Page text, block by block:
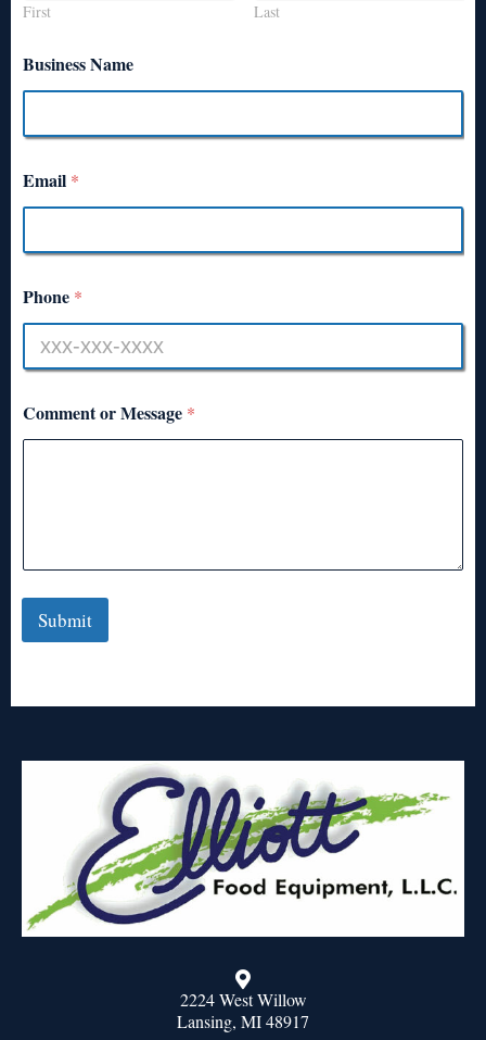
First Last
Business Name
Email *
Phone *
Comment or Message *
Submit
2224 West Willow
Lansing, MI 48917